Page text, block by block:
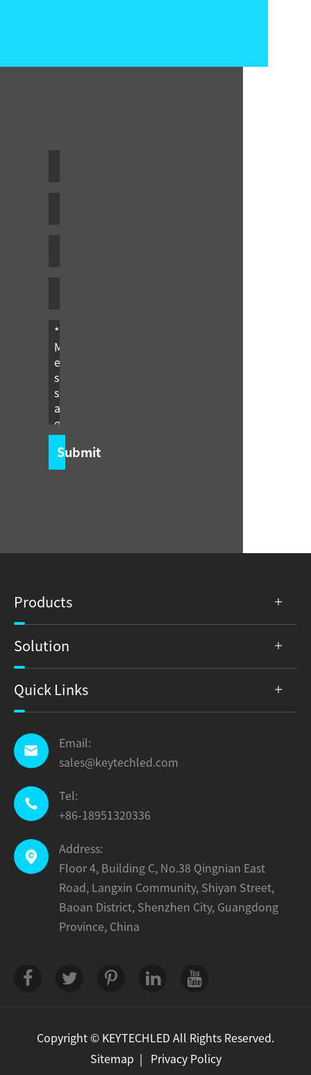
Submit
Products
Solution
Quick Links

Email:
sales@keytechled.com

Tel:
+86-18951320336

Address:
Floor 4, Building C, No.38 Qingnian East
Road, Langxin Community, Shiyan Street,
Baoan District, Shenzhen City, Guangdong
Province, China
Copyright © KEYTECHLED All Rights Reserved.
Sitemap
Privacy Policy